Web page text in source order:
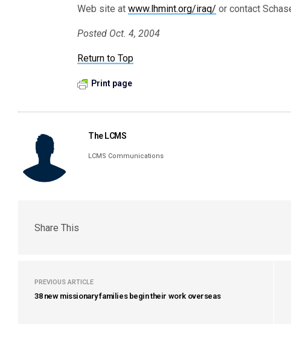
Web site atwww.lhmint.org/iraq/ or contact
Posted Oct. 4, 2004
Return to Top
Print page
The LCMS
LCMS Communications
Share This
PREVIOUS ARTICLE
38 new missionary families begin their work overseas